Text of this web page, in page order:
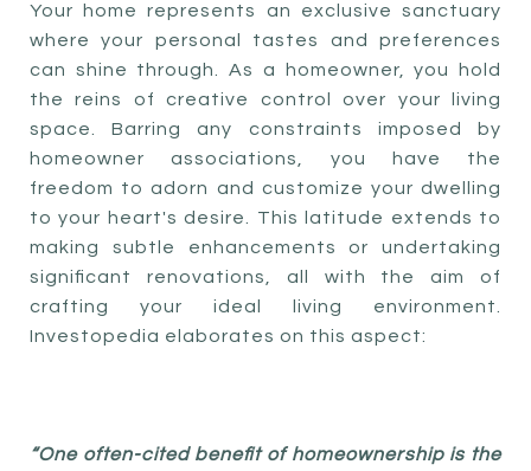
Your home represents an exclusive sanctuary
where your personal tastes and preferences
can shine through. As a homeowner, you hold
the reins of creative control over your living
space. Barring any constraints imposed by
homeowner associations, you have the
freedom to adorn and customize your dwelling
to your heart's desire. This latitude extends to
making subtle enhancements or undertaking
significant renovations, all with the aim of
crafting your ideal living environment.
Investopedia elaborates on this aspect:
“One often-cited benefit of homeownership is the